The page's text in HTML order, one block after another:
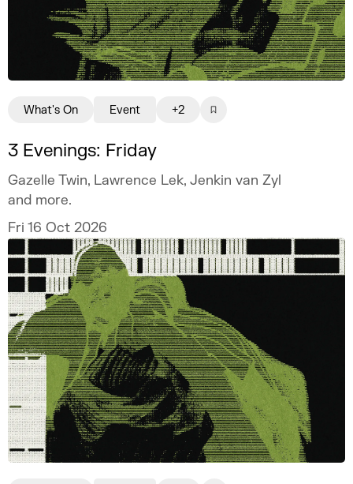
3 Evenings: Friday
Gazelle Twin, Lawrence Lek, Jenkin van Zyl
and more.
Fri 16 Oct 2026
What's On Event +2